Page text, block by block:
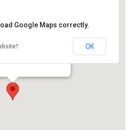
Google Maps correctly.
OK